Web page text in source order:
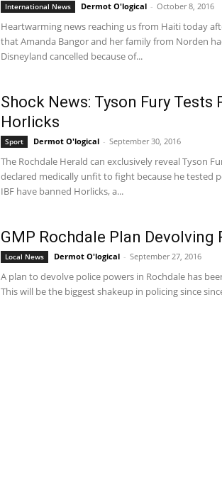
International News Dermot O'logical - October 8, 2016
Heartwarming news reaching us from Haiti today
that Amanda Bangor and her family from Norden
Disneyland cancelled because of...
Shock News: Tyson Fury Tests
Horlicks
Sport Dermot O'logical - September 30, 2016
The Rochdale Herald can exclusively reveal Tyson
declared medically unfit to fight because he tested
IBF have banned Horlicks, a...
GMP Rochdale Plan Devolving
Local News Dermot O'logical - September 27, 2016
A plan to devolve police powers in Rochdale has
This will be the biggest shakeup in policing since